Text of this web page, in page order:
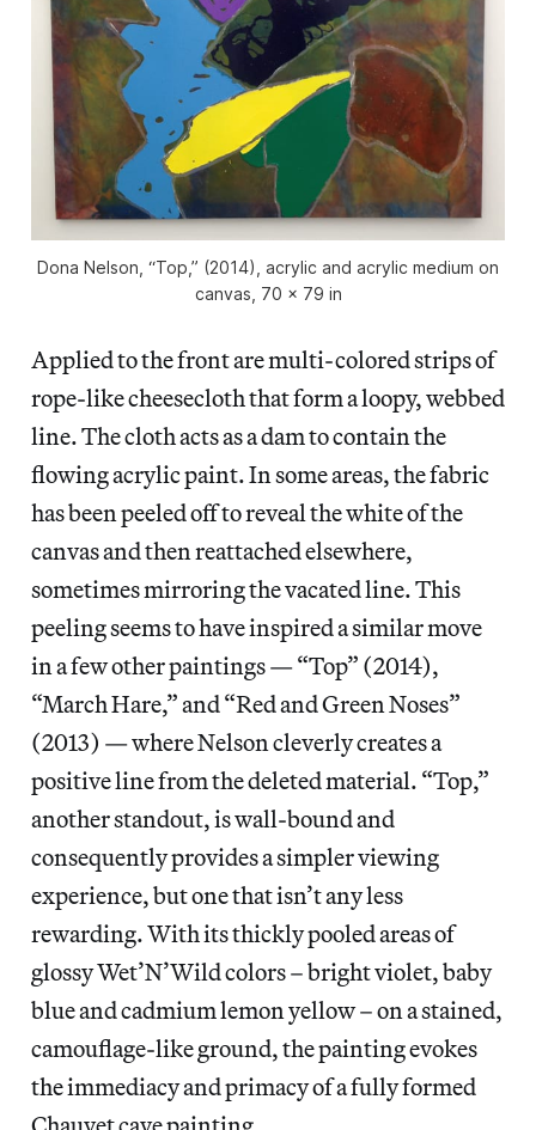
Dona Nelson, “Top,” (2014), acrylic and acrylic medium on
canvas, 70 x 79 in
Applied to the front are multi-colored strips of
rope-like cheesecloth that form a loopy, webbed
line. The cloth acts as a dam to contain the
flowing acrylic paint. In some areas, the fabric
has been peeled off to reveal the white of the
canvas and then reattached elsewhere,
sometimes mirroring the vacated line. This
peeling seems to have inspired a similar move
in a few other paintings — “Top” (2014),
“March Hare,” and “Red and Green Noses”
(2013) — where Nelson cleverly creates a
positive line from the deleted material. “Top,”
another standout, is wall-bound and
consequently provides a simpler viewing
experience, but one that isn’t any less
rewarding. With its thickly pooled areas of
glossy Wet’N’Wild colors – bright violet, baby
blue and cadmium lemon yellow – on a stained,
camouflage-like ground, the painting evokes
the immediacy and primacy of a fully formed